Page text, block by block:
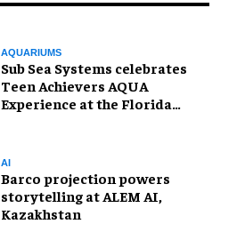
AQUARIUMS
Sub Sea Systems celebrates
Teen Achievers AQUA
Experience at the Florida
AI
Barco projection powers
storytelling at ALEM AI,
Kazakhstan